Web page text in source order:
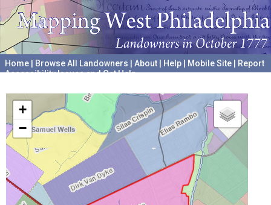
Home Browse All Landowners About Help Mobile Site
Report
Accessibility Issues and Get Help
+
−